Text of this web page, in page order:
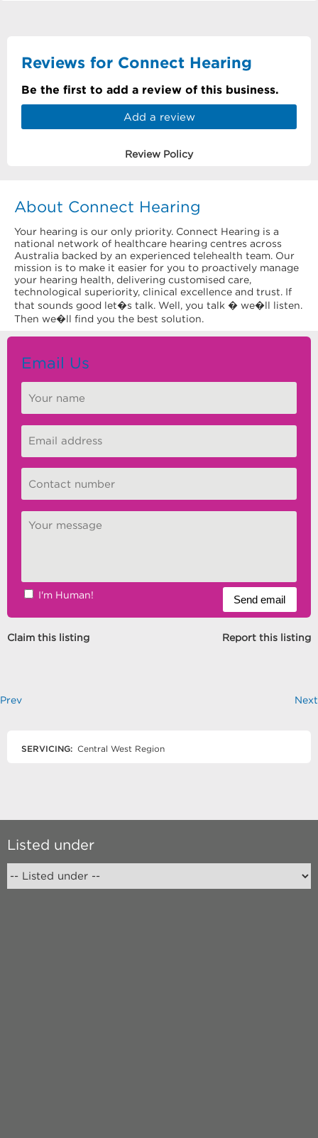
Reviews for Connect Hearing
Be the first to add a review of this business.
Add a review
Review Policy
About Connect Hearing
Your hearing is our only priority. Connect Hearing is a
national network of healthcare hearing centres across
Australia backed by an experienced telehealth team. Our
mission is to make it easier for you to proactively manage
your hearing health, delivering customised care,
technological superiority, clinical excellence and trust. If
that sounds good let�s talk. Well, you talk � we�ll listen.
Then we�ll find you the best solution.
Email Us
I'm Human!
Claim this listing Report this listing
Prev Next
SERVICING: Central West Region
Listed under